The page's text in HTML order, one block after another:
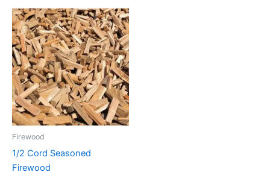
Firewood
1/2 Cord Seasoned
Firewood